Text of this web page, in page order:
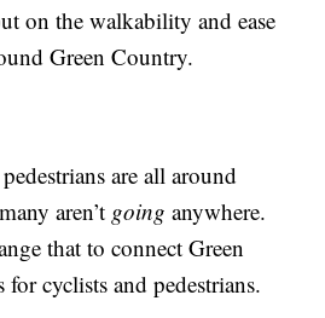
on the walkability and ease
Green Country.
are all around
aren’t goinganywhere.
that to connect Green
cyclists and pedestrians.